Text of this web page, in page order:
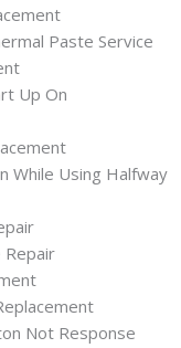
Paste Service
Up On
While Using Halfway
Repair
Not Response